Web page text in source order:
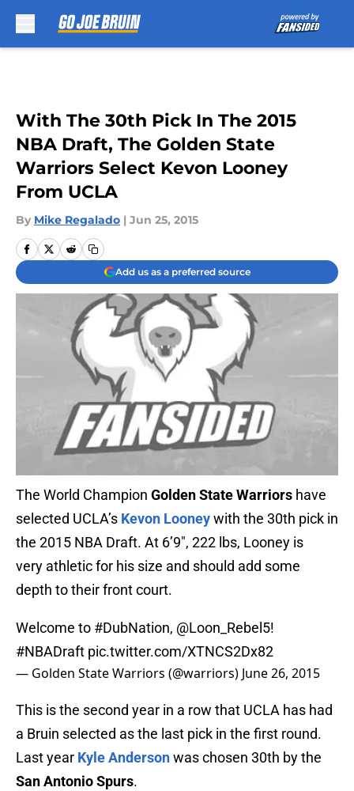
With The 30th Pick In The 2015
NBA Draft, The Golden State
Warriors Select Kevon Looney
From UCLA
By Mike Regalado | Jun 25, 2015
Add us as a preferred source
The World Champion Golden State Warriors have
selected UCLA’s Kevon Looneywith the 30th pick in
the 2015 NBA Draft. At 6’9″, 222 lbs, Looney is
very athletic for his size and should add some
depth to their front court.
Welcome to #DubNation, @Loon_Rebel5!
#NBADraft pic.twitter.com/XTNCS2Dx82
— Golden State Warriors (@warriors) June 26, 2015
This is the second year in a row that UCLA has had
a Bruin selected as the last pick in the first round.
Last year Kyle Andersonwas chosen 30th by the
San Antonio Spurs.